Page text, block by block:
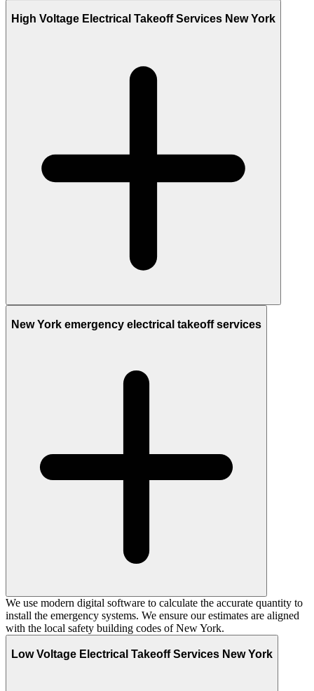
High Voltage Electrical Takeoff Services New York
New York emergency electrical takeoff services
We use modern digital software to calculate the accurate quantity to
install the emergency systems. We ensure our estimates are aligned
with the local safety building codes of New York.
Low Voltage Electrical Takeoff Services New York